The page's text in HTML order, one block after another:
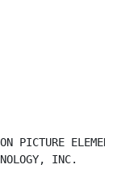
ELEMENT
INC.